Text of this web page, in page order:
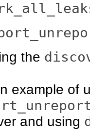
the
example of
and using